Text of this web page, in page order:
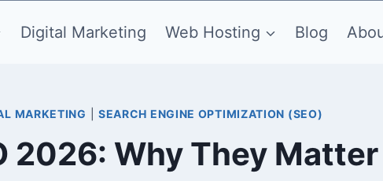
Digital Marketing Web Hosting Blog
MARKETING SEARCH ENGINE OPTIMIZATION (SEO)
2026: Why They